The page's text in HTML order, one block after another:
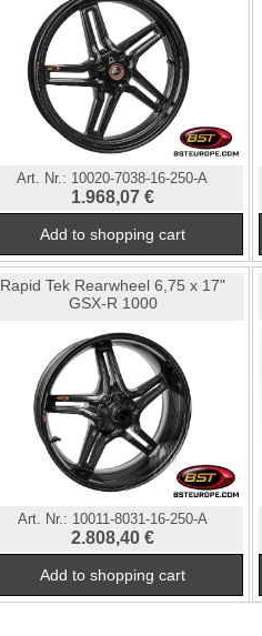
Art. Nr.: 10020-7038-16-250-A
1.968,07 €
Rapid Tek Rearwheel 6,75 x 17"
GSX-R 1000
Art. Nr.: 10011-8031-16-250-A
2.808,40 €